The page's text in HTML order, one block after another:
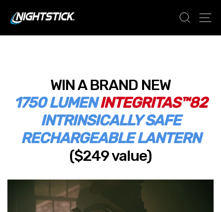
content
WIN A BRAND NEW
1750 LUMENINTEGRITAS™82
INTRINSICALLY SAFE
RECHARGEABLE LANTERN
($249 value)